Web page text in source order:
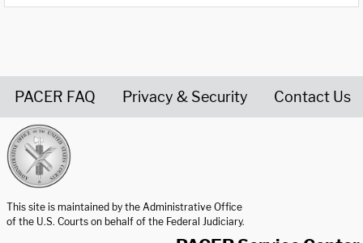
PACER FAQ Privacy & Security Contact Us
This site is maintained by the Administrative Office
of the U.S. Courts on behalf of the Federal Judiciary.